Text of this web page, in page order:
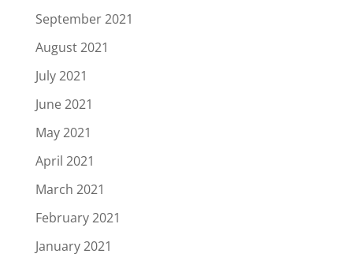
September 2021
August 2021
July 2021
June 2021
May 2021
April 2021
March 2021
February 2021
January 2021